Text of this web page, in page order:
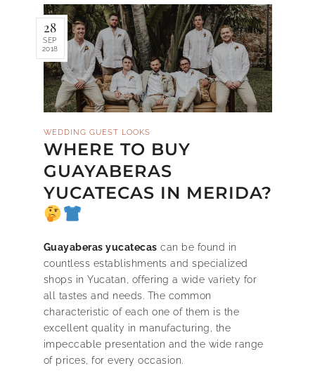
28
SEP
2018
WEDDING GUEST LOOKS
WHERE TO BUY
GUAYABERAS
YUCATECAS IN MERIDA?
Guayaberas yucatecas can be found in
countless establishments and specialized
shops in Yucatan, offering a wide variety for
all tastes and needs. The common
characteristic of each one of them is the
excellent quality in manufacturing, the
impeccable presentation and the wide range
of prices, for every occasion.